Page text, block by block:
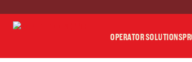
OPERATOR SOLUTIONS